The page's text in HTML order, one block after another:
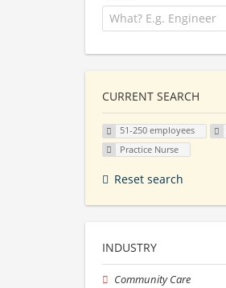
CURRENT SEARCH
51-250 employees
Practice Nurse
Reset search
INDUSTRY
Community Care